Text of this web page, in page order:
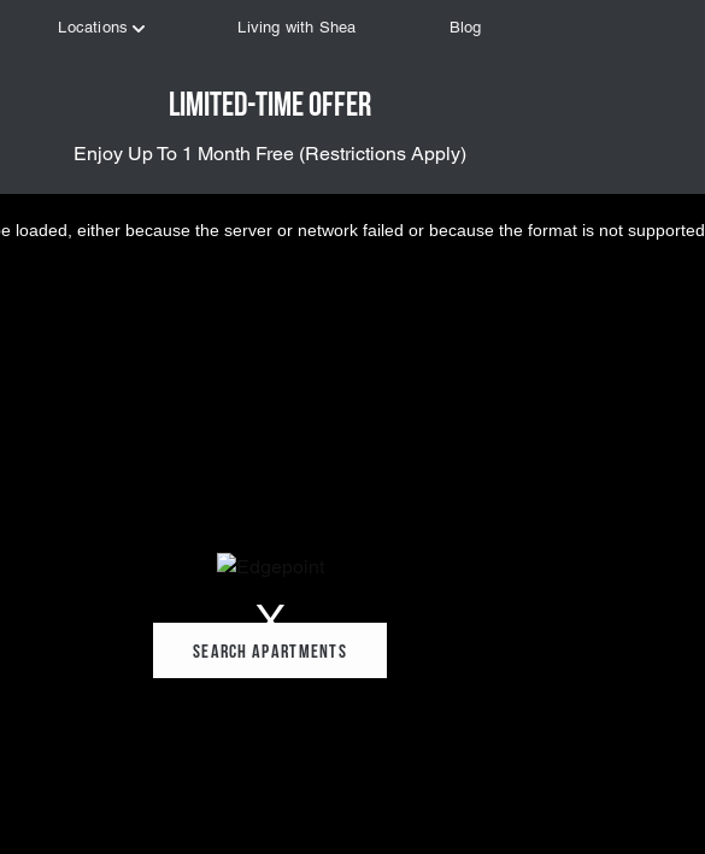
Limited-Time Offer
Enjoy Up To 1 Month Free (Restrictions Apply)
loaded, either because the server or network failed or because the format is not supported.
Search Apartments